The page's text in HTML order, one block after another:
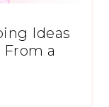
Ideas
a